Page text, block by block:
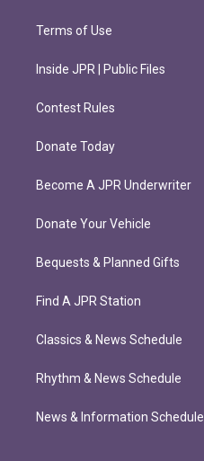
Terms of Use
Inside JPR | Public Files
Contest Rules
Donate Today
Become A JPR Underwriter
Donate Your Vehicle
Bequests & Planned Gifts
Find A JPR Station
Classics & News Schedule
Rhythm & News Schedule
News & Information Schedule